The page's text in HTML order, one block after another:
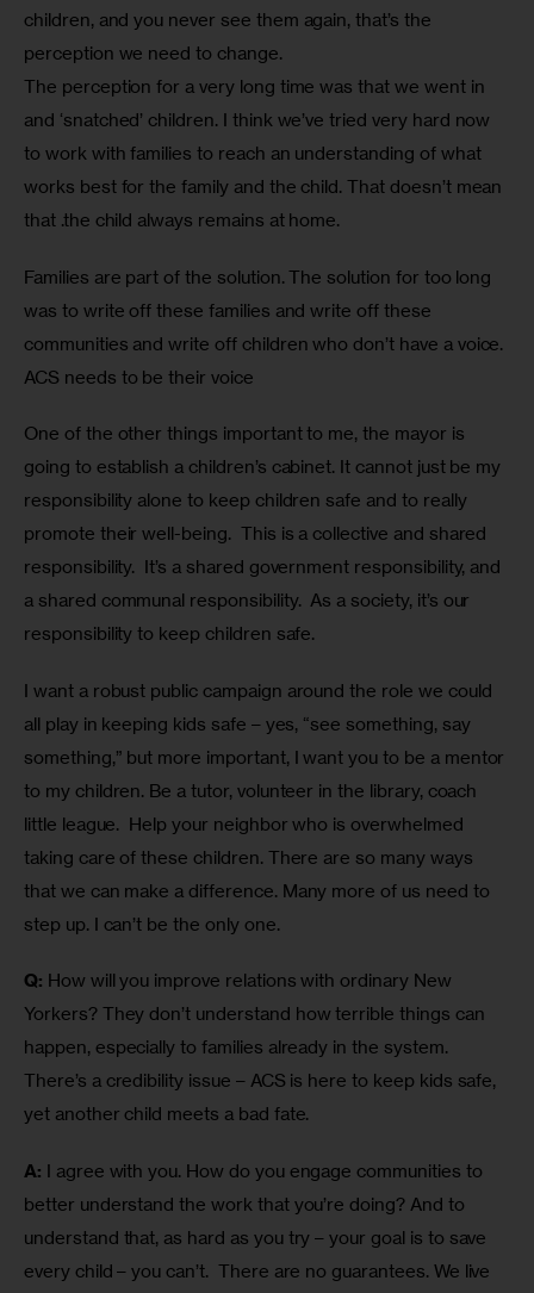
children, and you never see them again, that’s the
perception we need to change.
The perception for a very long time was that we went in
and ‘snatched’ children. I think we’ve tried very hard now
to work with families to reach an understanding of what
works best for the family and the child. That doesn’t mean
that .the child always remains at home.
Families are part of the solution. The solution for too long
was to write off these families and write off these
communities and write off children who don’t have a voice.
ACS needs to be their voice
One of the other things important to me, the mayor is
going to establish a children’s cabinet. It cannot just be my
responsibility alone to keep children safe and to really
promote their well-being.  This is a collective and shared
responsibility.  It’s a shared government responsibility, and
a shared communal responsibility.  As a society, it’s our
responsibility to keep children safe.
I want a robust public campaign around the role we could
all play in keeping kids safe – yes, “see something, say
something,” but more important, I want you to be a mentor
to my children. Be a tutor, volunteer in the library, coach
little league.  Help your neighbor who is overwhelmed
taking care of these children. There are so many ways
that we can make a difference. Many more of us need to
step up. I can’t be the only one.
Q: How will you improve relations with ordinary New
Yorkers? They don’t understand how terrible things can
happen, especially to families already in the system.
There’s a credibility issue – ACS is here to keep kids safe,
yet another child meets a bad fate.
A: I agree with you. How do you engage communities to
better understand the work that you’re doing? And to
understand that, as hard as you try – your goal is to save
every child – you can’t.  There are no guarantees. We live